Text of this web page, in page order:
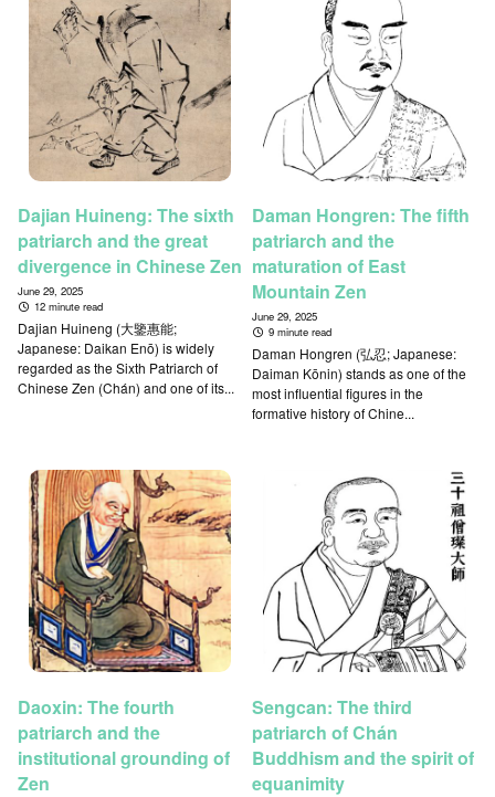
Dajian Huineng: The sixth
patriarch and the great
divergence in Chinese Zen
June 29, 2025
12 minute read
Dajian Huineng (大鑒惠能;
Japanese: Daikan Enō) is widely
regarded as the Sixth Patriarch of
Chinese Zen (Chán) and one of its...
Daman Hongren: The fifth
patriarch and the
maturation of East
Mountain Zen
June 29, 2025
9 minute read
Daman Hongren (弘忍; Japanese:
Daiman Kōnin) stands as one of the
most influential figures in the
formative history of Chine...
Daoxin: The fourth
patriarch and the
institutional grounding of
Zen
Sengcan: The third
patriarch of Chán
Buddhism and the spirit of
equanimity